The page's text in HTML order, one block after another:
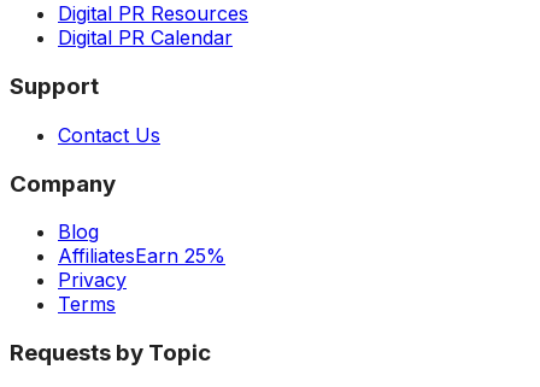
Digital PR Resources
Digital PR Calendar
Support
Contact Us
Company
Blog
AffiliatesEarn 25%
Privacy
Terms
Requests by Topic